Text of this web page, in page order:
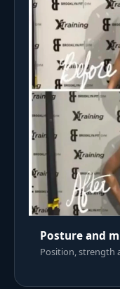
Posture and
Position, strength